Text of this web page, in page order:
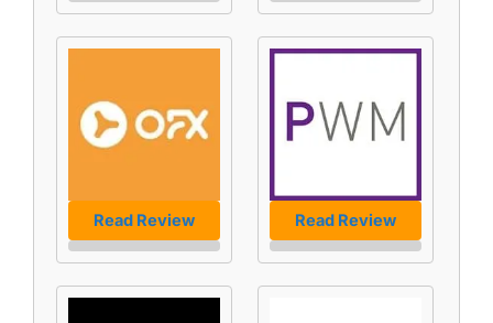
Read Review Read Review